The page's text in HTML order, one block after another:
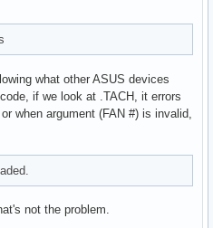
what other ASUS devices
if we look at .TACH, it errors
when argument (FAN #) is invalid,
not the problem.